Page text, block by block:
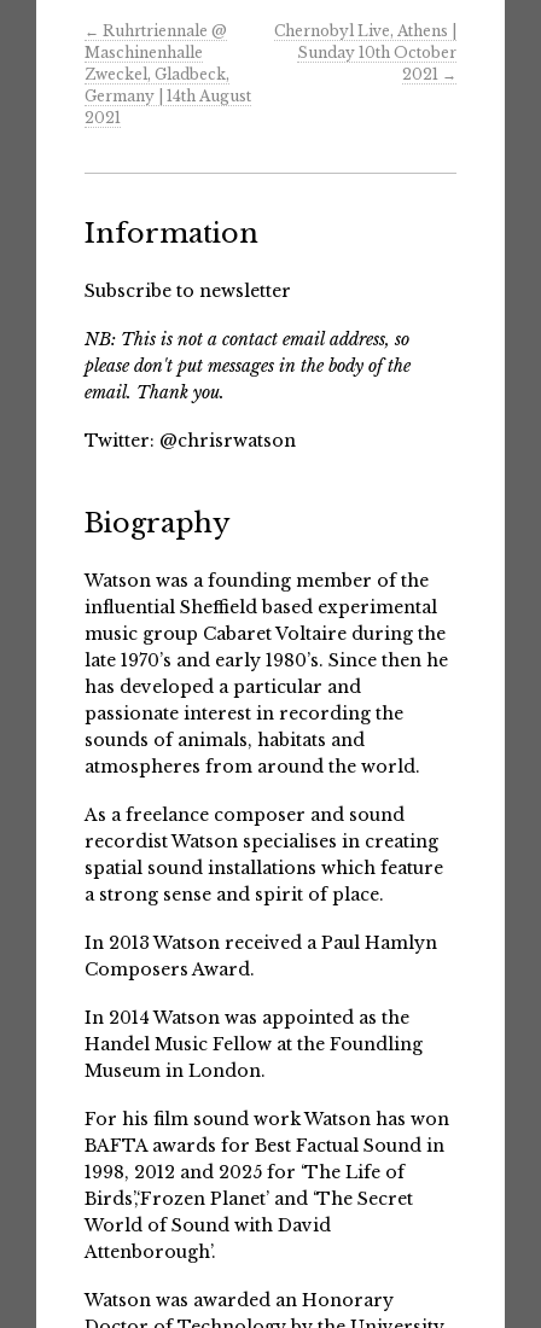
← Ruhrtriennale @
Maschinenhalle
Zweckel, Gladbeck,
Germany | 14th August
2021
Chernobyl Live, Athens |
Sunday 10th October
2021 →
Information
Subscribe to newsletter
NB: This is not a contact email address, so
please don't put messages in the body of the
email. Thank you.
Twitter: @chrisrwatson
Biography
Watson was a founding member of the
influential Sheffield based experimental
music group Cabaret Voltaire during the
late 1970’s and early 1980’s. Since then he
has developed a particular and
passionate interest in recording the
sounds of animals, habitats and
atmospheres from around the world.
As a freelance composer and sound
recordist Watson specialises in creating
spatial sound installations which feature
a strong sense and spirit of place.
In 2013 Watson received a Paul Hamlyn
Composers Award.
In 2014 Watson was appointed as the
Handel Music Fellow at the Foundling
Museum in London.
For his film sound work Watson has won
BAFTA awards for Best Factual Sound in
1998, 2012 and 2025 for ‘The Life of
Birds’,‘Frozen Planet’ and ‘The Secret
World of Sound with David
Attenborough’.
Watson was awarded an Honorary